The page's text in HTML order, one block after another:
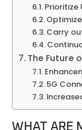
Prioritize
Carry
The Future
5G
WHAT ARE